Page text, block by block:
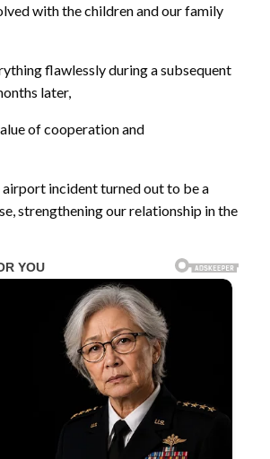
with the children and our family
flawlessly during a subsequent
later,
of cooperation and
incident turned out to be a
strengthening our relationship in the